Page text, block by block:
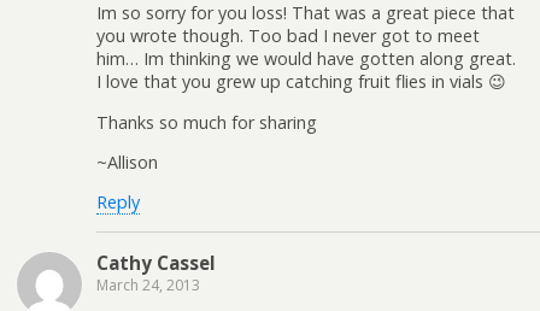
Im so sorry for you loss! That was a great piece that
you wrote though. Too bad I never got to meet
him… Im thinking we would have gotten along great.
I love that you grew up catching fruit flies in vials 😉
Thanks so much for sharing
~Allison
Reply
Cathy Cassel
March 24, 2013